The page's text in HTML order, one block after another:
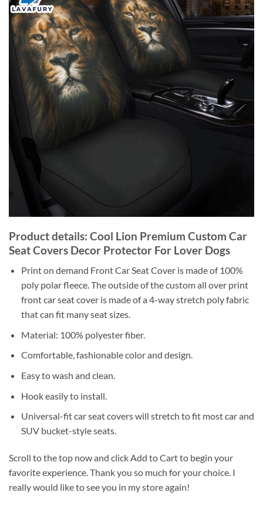
Product details: Cool Lion Premium Custom Car
Seat Covers Decor Protector For Lover Dogs
Print on demand Front Car Seat Cover is made of 100%
poly polar fleece. The outside of the custom all over print
front car seat cover is made of a 4-way stretch poly fabric
that can fit many seat sizes.
Material: 100% polyester fiber.
Comfortable, fashionable color and design.
Easy to wash and clean.
Hook easily to install.
Universal-fit car seat covers will stretch to fit most car and
SUV bucket-style seats.
Scroll to the top now and click Add to Cart to begin your
favorite experience. Thank you so much for your choice. I
really would like to see you in my store again!